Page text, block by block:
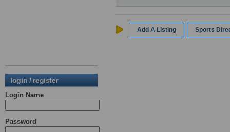
login / register
Login Name
Password
Add A Listing Sports